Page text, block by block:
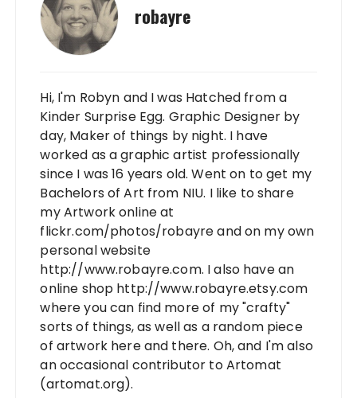
robayre
Hi, I'm Robyn and I was Hatched from a
Kinder Surprise Egg. Graphic Designer by
day, Maker of things by night. I have
worked as a graphic artist professionally
since I was 16 years old. Went on to get my
Bachelors of Art from NIU. I like to share
my Artwork online at
flickr.com/photos/robayre and on my own
personal website
http://www.robayre.com. I also have an
online shop http://www.robayre.etsy.com
where you can find more of my "crafty"
sorts of things, as well as a random piece
of artwork here and there. Oh, and I'm also
an occasional contributor to Artomat
(artomat.org).